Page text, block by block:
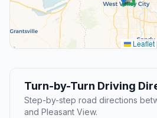
Leaflet
Turn-by-Turn Driving
Step-by-step road directions
and Pleasant View.